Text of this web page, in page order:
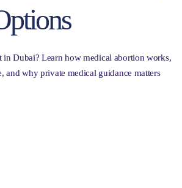
Dubai? Learn how medical abortion works,
and why private medical guidance matters